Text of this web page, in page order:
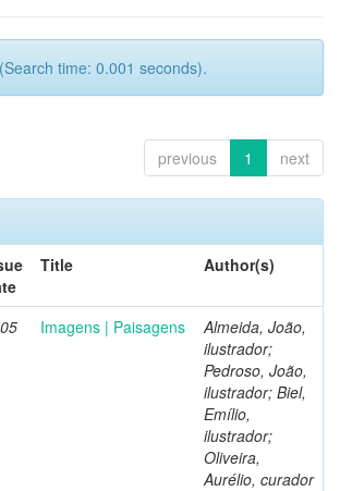
time: 0.001 seconds).
previous 1 next
Title Author(s)
Imagens | Paisagens
Almeida, João,
ilustrador;
Pedroso, João,
ilustrador; Biel,
Emílio,
ilustrador;
Oliveira,
Aurélio, curador